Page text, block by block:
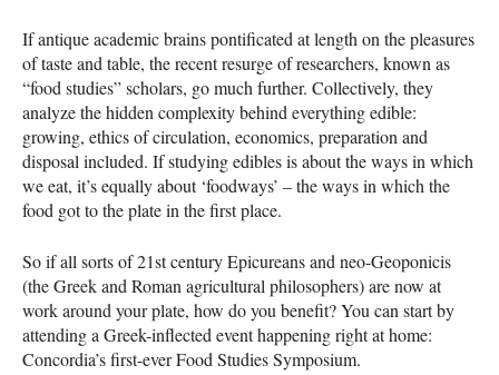
If antique academic brains pontificated at length on the pleasures
of taste and table, the recent resurge of researchers, known as
“food studies” scholars, go much further. Collectively, they
analyze the hidden complexity behind everything edible:
growing, ethics of circulation, economics, preparation and
disposal included. If studying edibles is about the ways in which
we eat, it’s equally about ‘foodways’ – the ways in which the
food got to the plate in the first place.
So if all sorts of 21st century Epicureans and neo-Geoponicis
(the Greek and Roman agricultural philosophers) are now at
work around your plate, how do you benefit? You can start by
attending a Greek-inflected event happening right at home:
Concordia’s first-ever Food Studies Symposium.